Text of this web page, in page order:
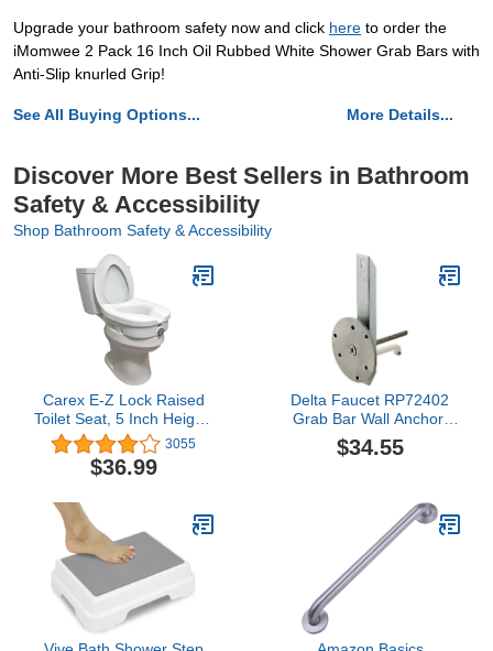
Upgrade your bathroom safety now and click here to order the
iMomwee 2 Pack 16 Inch Oil Rubbed White Shower Grab Bars with
Anti-Slip knurled Grip!
See All Buying Options... More Details...
Discover More Best Sellers in Bathroom
Safety & Accessibility
Shop Bathroom Safety & Accessibility
Carex E-Z Lock Raised
Toilet Seat, 5 Inch Height,
Toilet Seat Riser For
Elderly and Handicap,
Round Or Elongated
Seat and Toilet Riser For
Seniors, Handicapped
3055
$36.99
Delta Faucet RP72402
Grab Bar Wall Anchor,
Chrome|Silver metallic
$34.55